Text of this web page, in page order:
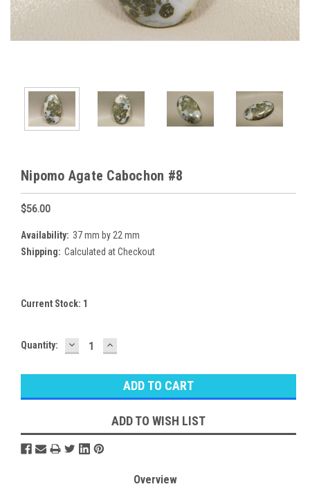
Nipomo Agate Cabochon #8
$56.00
Availability: 37 mm by 22 mm
Shipping: Calculated at Checkout
Current Stock: 1
Quantity: DECREASE
QUANTITY:
INCREASE
QUANTITY:
ADD TO WISH LIST
Overview